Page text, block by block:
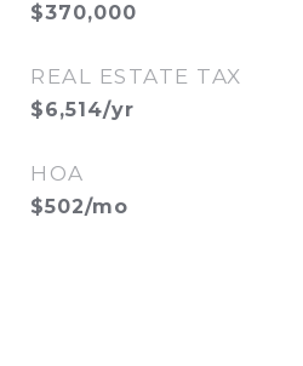
$370,000
REAL ESTATE TAX
$6,514/yr
HOA
$502/mo